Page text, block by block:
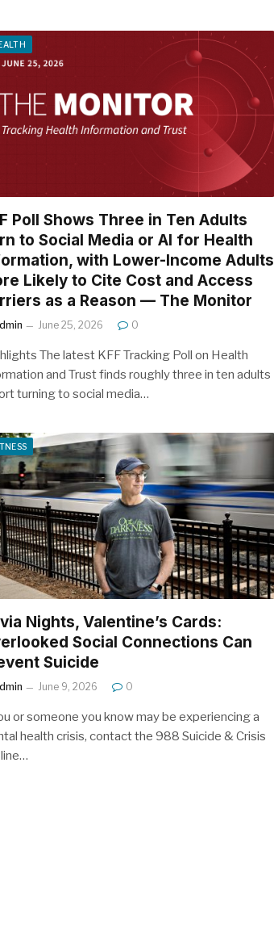
Poll Shows Three in Ten Adults
to Social Media or AI for Health
with Lower-Income Adults
Likely to Cite Cost and Access
as a Reason — The Monitor
June 25, 2026 0
The latest KFF Tracking Poll on Health
and Trust finds roughly three in ten adults
turning to social media…
Nights, Valentine’s Cards:
Social Connections Can
Suicide
June 9, 2026 0
or someone you know may be experiencing a
health crisis, contact the 988 Suicide & Crisis